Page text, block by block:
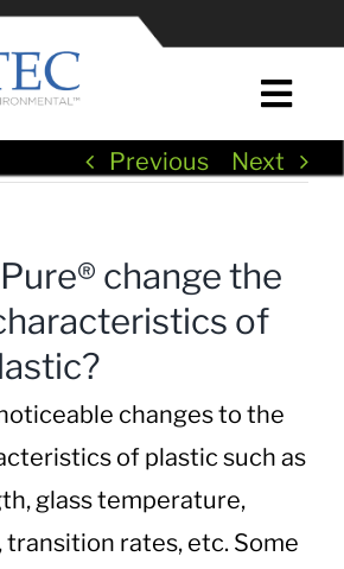
Manufacturing
Previous Next
change the
of
changes to the
of plastic such as
glass temperature,
rates, etc. Some